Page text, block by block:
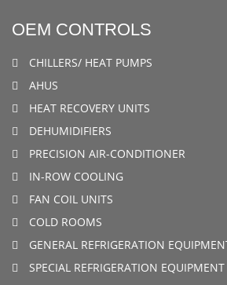
OEM CONTROLS
CHILLERS/ HEAT PUMPS
AHUS
HEAT RECOVERY UNITS
DEHUMIDIFIERS
PRECISION AIR-CONDITIONER
IN-ROW COOLING
FAN COIL UNITS
COLD ROOMS
GENERAL REFRIGERATION
SPECIAL REFRIGERATION EQUIPMENT